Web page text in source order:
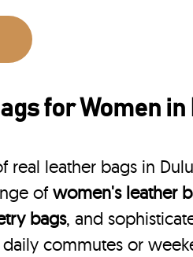
for Women
leather bags in
ofwomen's leather
bags, and
commutes or